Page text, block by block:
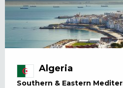
Algeria
Southern & Eastern